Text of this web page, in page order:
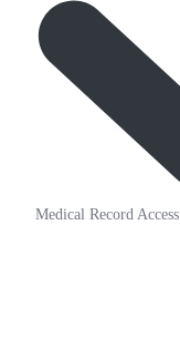
Medical Record Access